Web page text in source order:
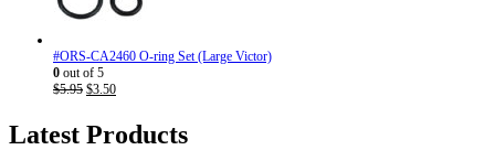
#ORS-CA2460 O-ring Set (Large Victor)
0 out of 5
$5.95 Original
$5.95.
$3.50Current
$3.50.
Latest Products